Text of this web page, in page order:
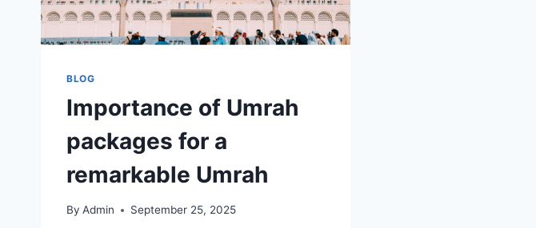
BLOG
Importance of Umrah
packages for a
remarkable Umrah
By Admin September 25, 2025